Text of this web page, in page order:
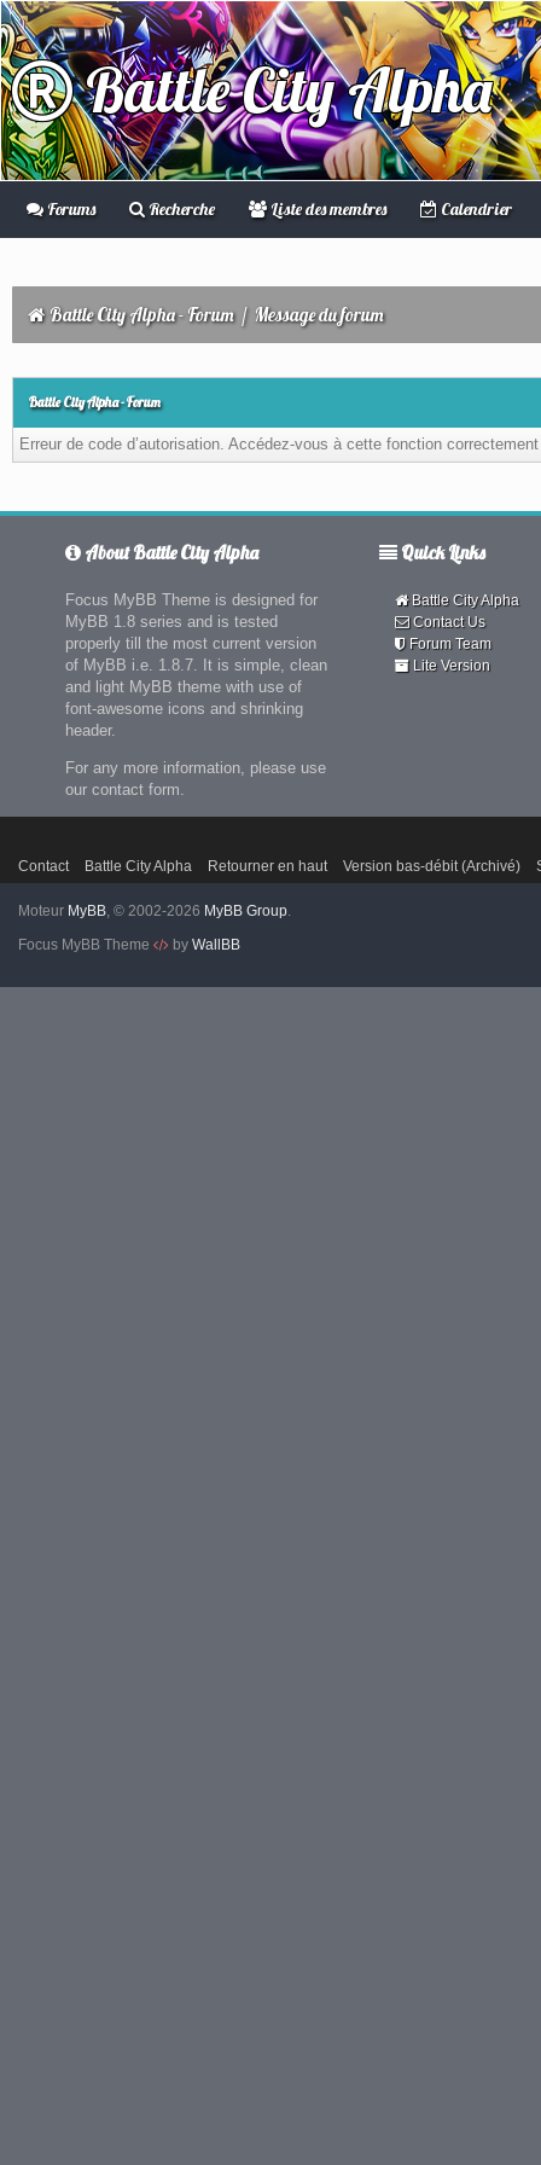
Battle City Alpha
Forums Recherche Liste des membres Calendrier
Battle City Alpha - Forum / Message du forum
Battle City Alpha - Forum
Erreur de code d’autorisation. Accédez-vous à cette fonction
About Battle City Alpha
Focus MyBB Theme is designed for
MyBB 1.8 series and is tested
properly till the most current version
of MyBB i.e. 1.8.7. It is simple, clean
and light MyBB theme with use of
font-awesome icons and shrinking
header.
For any more information, please use
our contact form.
Quick Links
Battle City Alpha
Contact Us
Forum Team
Lite Version
Contact Battle City Alpha Retourner en haut Version bas-débit (Archivé)
Moteur MyBB, © 2002-2026 MyBB Group.
Focus MyBB Theme
by WallBB